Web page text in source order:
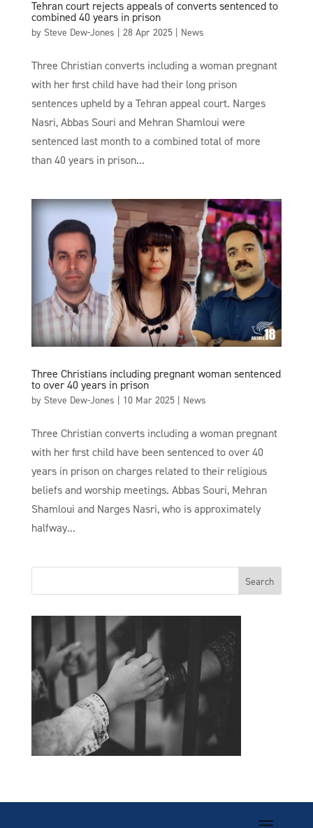
Tehran court rejects appeals of converts sentenced to
combined 40 years in prison
by Steve Dew-Jones 28 Apr 2025| News
Three Christian converts including a woman pregnant
with her first child have had their long prison
sentences upheld by a Tehran appeal court. Narges
Nasri, Abbas Souri and Mehran Shamloui were
sentenced last month to a combined total of more
than 40 years in prison...
Three Christians including pregnant woman sentenced
to over 40 years in prison
by Steve Dew-Jones | 10 Mar 2025| News
Three Christian converts including a woman pregnant
with her first child have been sentenced to over 40
years in prison on charges related to their religious
beliefs and worship meetings. Abbas Souri, Mehran
Shamloui and Narges Nasri, who is approximately
halfway...